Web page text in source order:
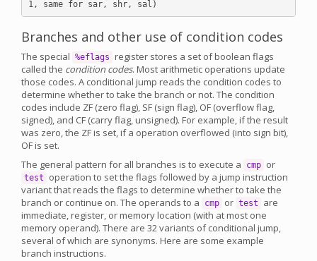
Branches and other use of condition codes
The special %eflags register stores a set of boolean flags
called the condition codes. Most arithmetic operations update
those codes. A conditional jump reads the condition codes to
determine whether to take the branch or not. The condition
codes include ZF (zero flag), SF (sign flag), OF (overflow flag,
signed), and CF (carry flag, unsigned). For example, if the result
was zero, the ZF is set, if a operation overflowed (into sign bit),
OF is set.
The general pattern for all branches is to execute a
cmp or
test
operation to set the flags followed by a jump instruction
variant that reads the flags to determine whether to take the
branch or continue on. The operands to a
cmp or test
are
immediate, register, or memory location (with at most one
memory operand). There are 32 variants of conditional jump,
several of which are synonyms. Here are some example
branch instructions.